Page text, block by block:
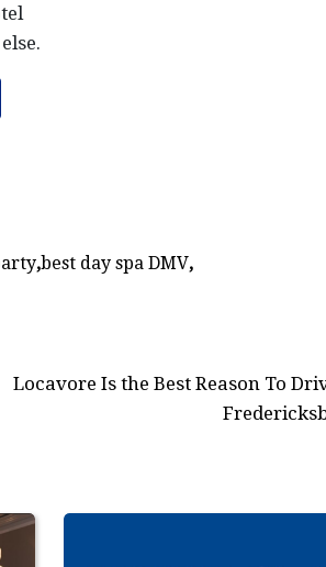
,best day spa DMV,
Locavore Is the Best Reason To